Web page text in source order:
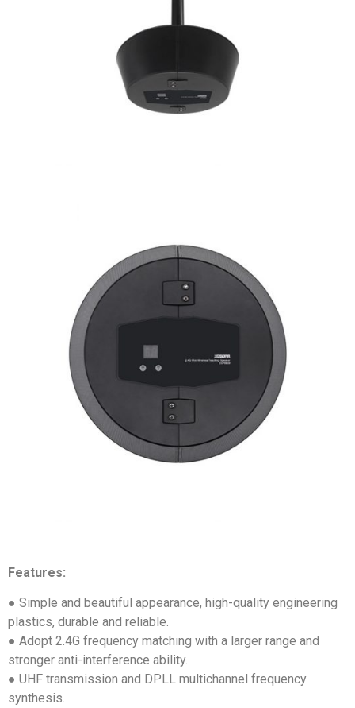
Features:
● Simple and beautiful appearance, high-quality engineering
plastics, durable and reliable.
● Adopt 2.4G frequency matching with a larger range and
stronger anti-interference ability.
● UHF transmission and DPLL multichannel frequency
synthesis.